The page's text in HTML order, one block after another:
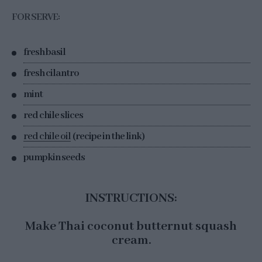
FOR SERVE:
fresh basil
fresh cilantro
mint
red chile slices
red chile oil(recipe in the link)
pumpkin seeds
INSTRUCTIONS:
Make Thai coconut butternut squash
cream.